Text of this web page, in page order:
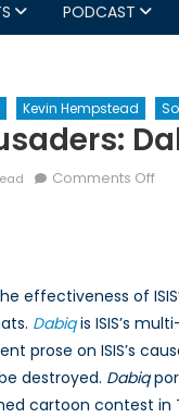
PODCAST
Kevin Hempstead
Comments Offon
the
ISIS
effectiveness of
Dabiqis ISIS’s
prose on ISIS’s
destroyed. Dabiq
cartoon contest in